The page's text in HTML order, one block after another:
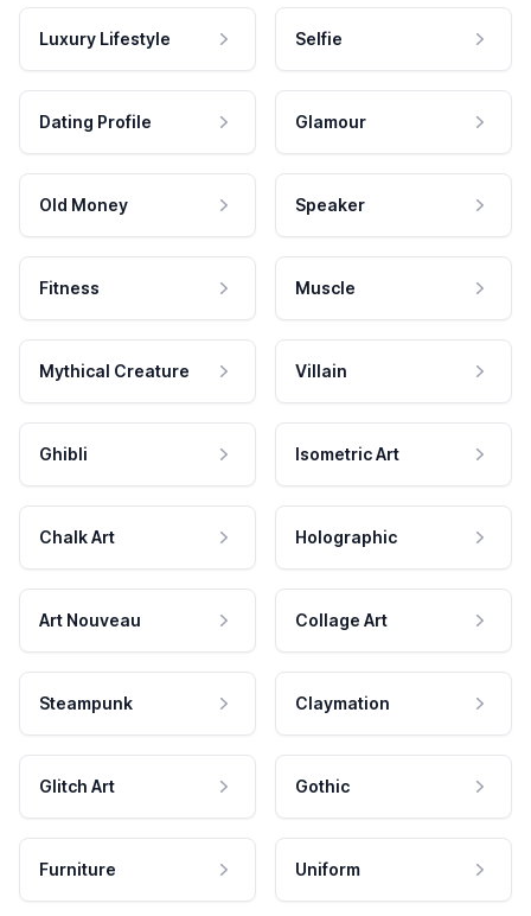
Luxury Lifestyle Selfie
Dating Profile Glamour
Old Money Speaker
Fitness Muscle
Mythical Creature Villain
Ghibli Isometric Art
Chalk Art Holographic
Art Nouveau Collage Art
Steampunk Claymation
Glitch Art Gothic
Furniture Uniform